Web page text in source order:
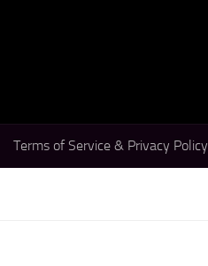
Terms of Service & Privacy Policy